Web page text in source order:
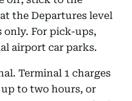
the Departures level
For pick-ups,
airport car parks.
Terminal 1 charges
to two hours, or